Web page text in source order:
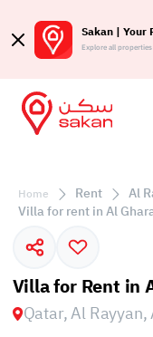
Sakan | Your
Explore all
Home Rent Al
Villa for rent in Al
Villa for Rent in
Qatar, Al